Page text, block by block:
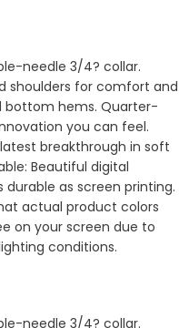
needle 3/4? collar.
shoulders for comfort and
bottom hems. Quarter-
you can feel.
breakthrough in soft
Beautiful digital
durable as screen printing.
actual product colors
on your screen due to
conditions.
needle 3/4? collar.